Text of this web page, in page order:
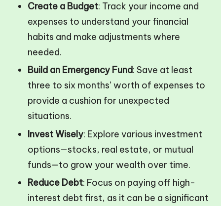
Create a Budget: Track your income and
expenses to understand your financial
habits and make adjustments where
needed.
Build an Emergency Fund: Save at least
three to six months’ worth of expenses to
provide a cushion for unexpected
situations.
Invest Wisely: Explore various investment
options—stocks, real estate, or mutual
funds—to grow your wealth over time.
Reduce Debt: Focus on paying off high-
interest debt first, as it can be a significant